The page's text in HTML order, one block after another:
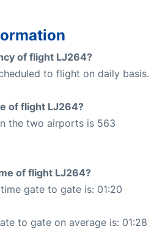
of flight LJ264?
to flight on daily basis.
of flight LJ264?
the two airports is 563
of flight LJ264?
gate to gate is: 01:20
to gate on average is: 01:28